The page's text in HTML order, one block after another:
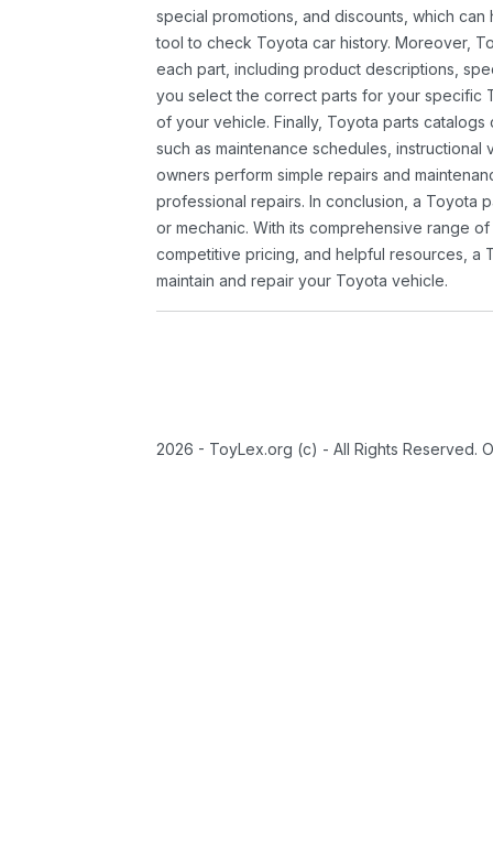
special promotions, and discounts, which
tool to check Toyota car history. Moreover,
each part, including product descriptions,
you select the correct parts for your specific
of your vehicle. Finally, Toyota parts
such as maintenance schedules,
owners perform simple repairs and
professional repairs. In conclusion, a Toyota
or mechanic. With its comprehensive range
competitive pricing, and helpful resources, a
maintain and repair your Toyota vehicle.
2026 - ToyLex.org (c) - All Rights Reserved.